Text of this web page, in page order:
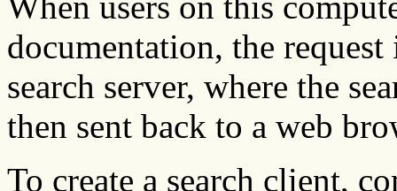
documentation, the
search server, where the
then sent back to a web
To create a search client,